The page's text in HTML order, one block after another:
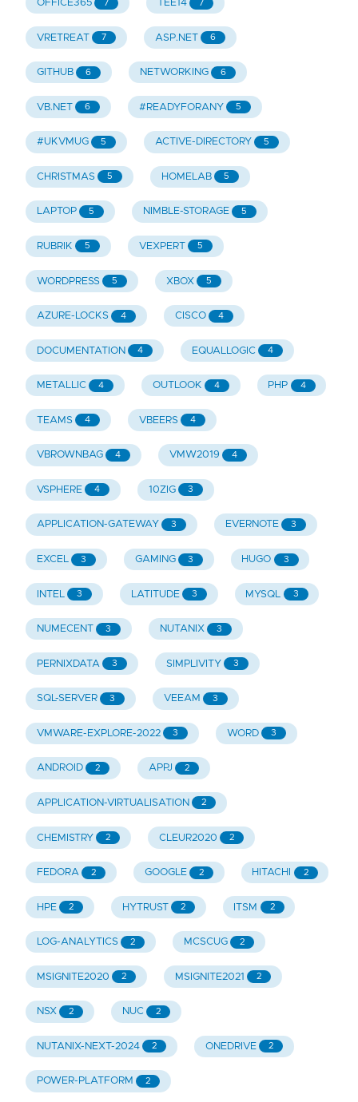
OFFICE365 7 TEE14 7
VRETREAT 7 ASP.NET 6
GITHUB 6 NETWORKING 6
VB.NET 6 #READYFORANY 5
#UKVMUG 5 ACTIVE-DIRECTORY 5
CHRISTMAS 5 HOMELAB 5
LAPTOP 5 NIMBLE-STORAGE 5
RUBRIK 5 VEXPERT 5
WORDPRESS 5 XBOX 5
AZURE-LOCKS 4 CISCO 4
DOCUMENTATION 4 EQUALLOGIC 4
METALLIC 4 OUTLOOK 4 PHP 4
TEAMS 4 VBEERS 4
VBROWNBAG 4 VMW2019 4
VSPHERE 4 10ZIG 3
APPLICATION-GATEWAY 3 EVERNOTE 3
EXCEL 3 GAMING 3 HUGO 3
INTEL 3 LATITUDE 3 MYSQL 3
NUMECENT 3 NUTANIX 3
PERNIXDATA 3 SIMPLIVITY 3
SQL-SERVER 3 VEEAM 3
VMWARE-EXPLORE-2022 3 WORD 3
ANDROID 2 APPJ 2
APPLICATION-VIRTUALISATION 2
CHEMISTRY 2 CLEUR2020 2
FEDORA 2 GOOGLE 2 HITACHI 2
HPE 2 HYTRUST 2 ITSM 2
LOG-ANALYTICS 2 MCSCUG 2
MSIGNITE2020 2 MSIGNITE2021 2
NSX 2 NUC 2
NUTANIX-NEXT-2024 2 ONEDRIVE 2
POWER-PLATFORM 2